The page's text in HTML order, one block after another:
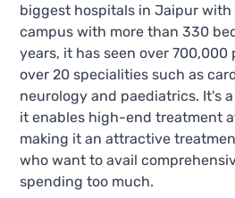
biggest hospitals in Jaipur with
campus with more than 330
years, it has seen over
over 20 specialities such as
neurology and paediatrics. It's
it enables high-end treatment
making it an attractive
who want to avail
spending too much.